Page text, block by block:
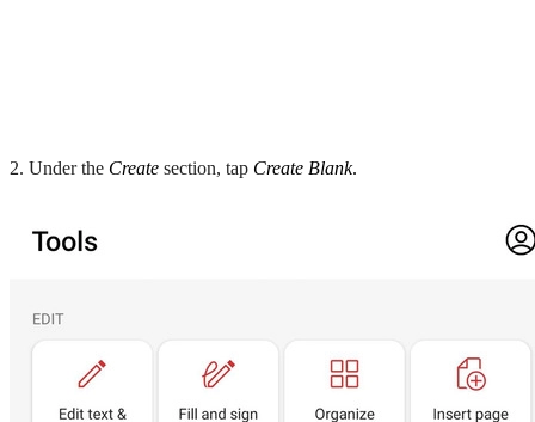
2. Under the Create section, tap Create Blank.